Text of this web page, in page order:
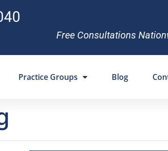
Free Consultations
Practice Groups Blog